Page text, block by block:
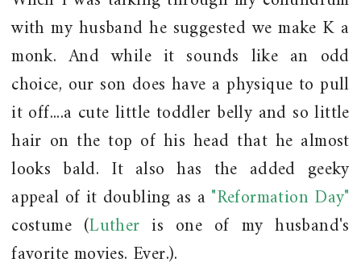
with my husband he suggested we make K a
monk. And while it sounds like an odd
choice, our son does have a physique to pull
it off....a cute little toddler belly and so little
hair on the top of his head that he almost
looks bald. It also has the added geeky
appeal of it doubling as a "Reformation Day"
costume (Lutheris one of my husband's
favorite movies. Ever.).